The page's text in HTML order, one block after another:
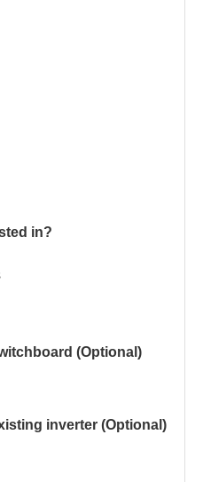
in?
(Optional)
inverter (Optional)